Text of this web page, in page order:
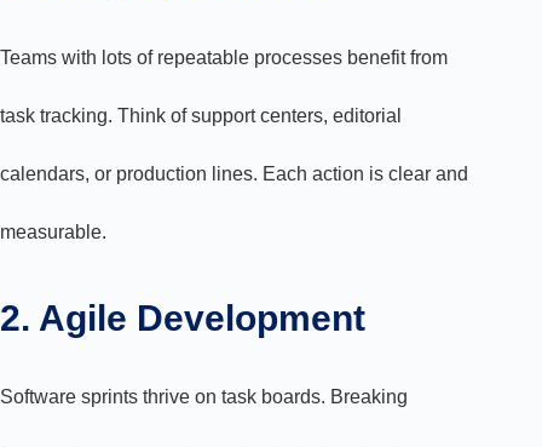
Teams with lots of repeatable processes benefit from
task tracking. Think of support centers, editorial
calendars, or production lines. Each action is clear and
measurable.
2. Agile Development
Software sprints thrive on task boards. Breaking